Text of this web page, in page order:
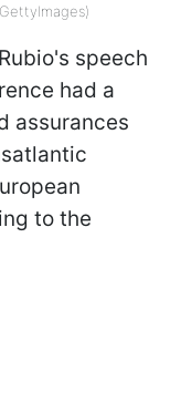
speech
had a
assurances
to the